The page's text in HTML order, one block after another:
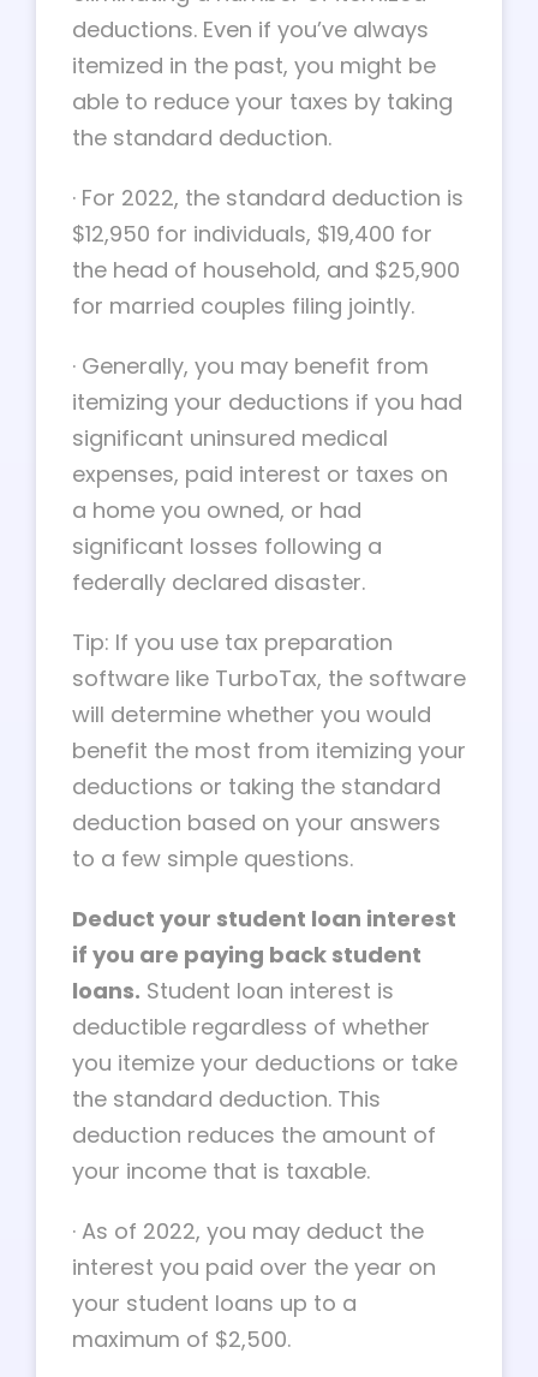
deductions. Even if you’ve always
itemized in the past, you might be
able to reduce your taxes by taking
the standard deduction.
· For 2022, the standard deduction is
$12,950 for individuals, $19,400 for
the head of household, and $25,900
for married couples filing jointly.
· Generally, you may benefit from
itemizing your deductions if you had
significant uninsured medical
expenses, paid interest or taxes on
a home you owned, or had
significant losses following a
federally declared disaster.
Tip: If you use tax preparation
software like TurboTax, the software
will determine whether you would
benefit the most from itemizing your
deductions or taking the standard
deduction based on your answers
to a few simple questions.
Deduct your student loan interest
if you are paying back student
loans. Student loan interest is
deductible regardless of whether
you itemize your deductions or take
the standard deduction. This
deduction reduces the amount of
your income that is taxable.
· As of 2022, you may deduct the
interest you paid over the year on
your student loans up to a
maximum of $2,500.